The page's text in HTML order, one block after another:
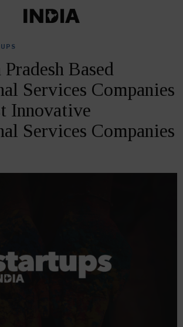
Based
Services Companies
Innovative
Services Companies